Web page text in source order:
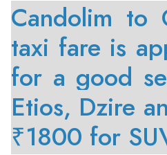
Candolim to
taxi fare is
for a good
Etios, Dzire
₹1800 for